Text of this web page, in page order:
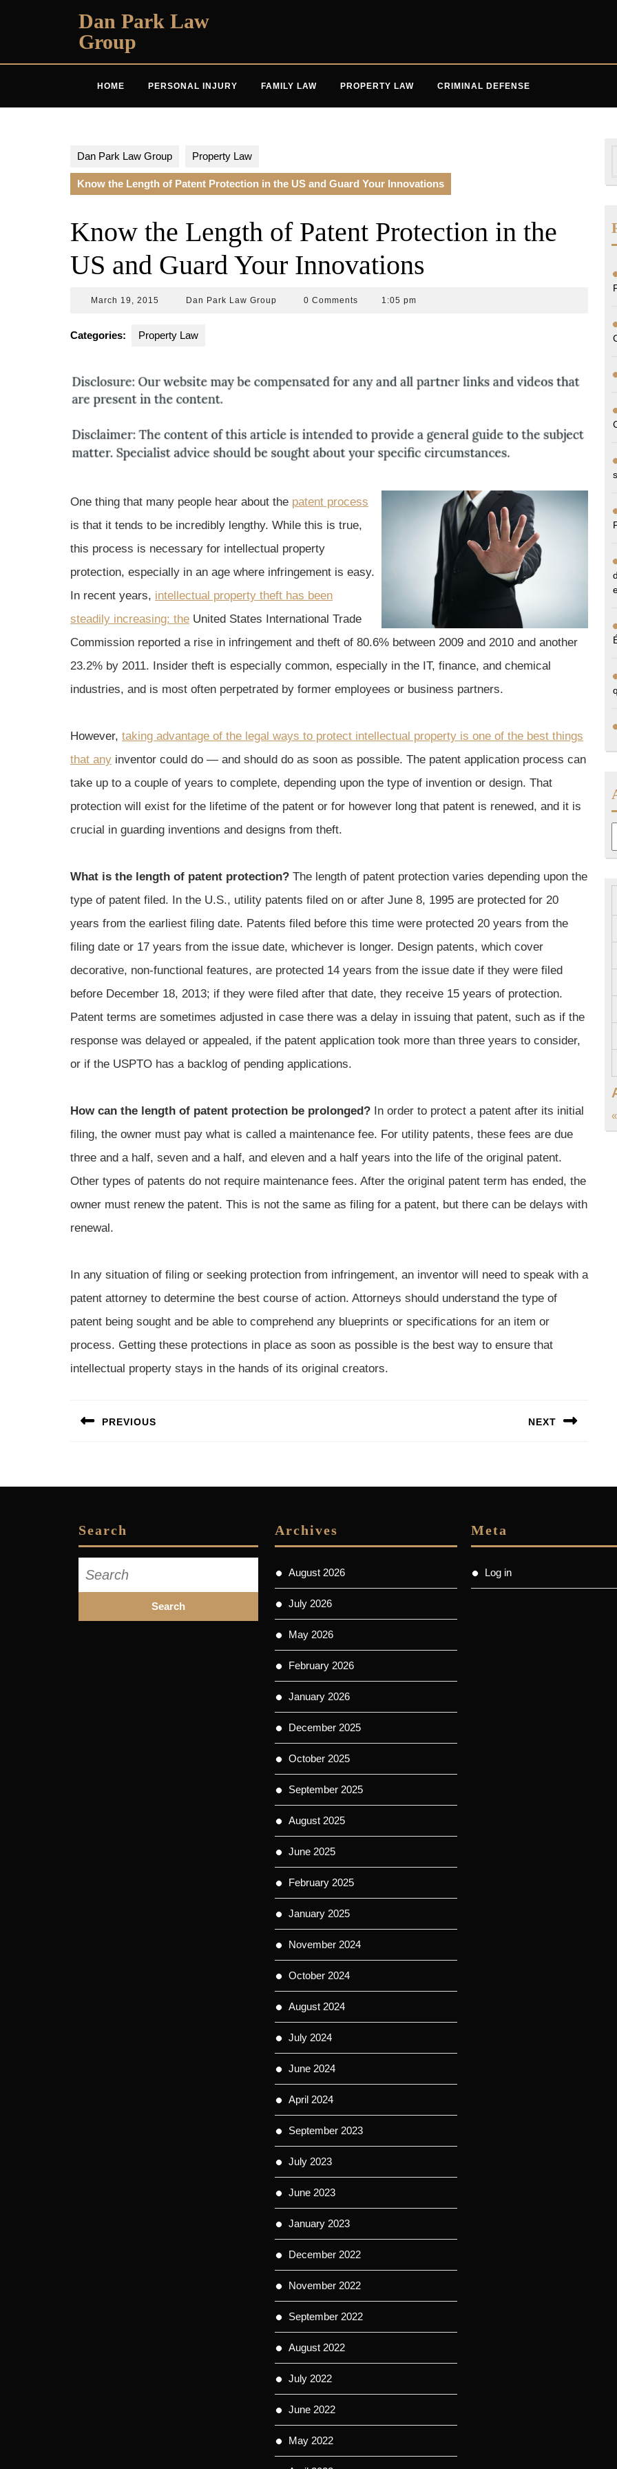
Dan Park Law
Group
HOME PERSONAL INJURY FAMILY LAW PROPERTY LAW CRIMINAL DEFENSE
Dan Park Law Group Property Law
Know the Length of Patent Protection in the US and Guard Your Innovations
Know the Length of Patent Protection in the
US and Guard Your Innovations
March 19, 2015 Dan Park Law Group 0 Comments 1:05 pm
Categories: Property Law
One thing that many people hear about the patent process
is that it tends to be incredibly lengthy. While this is true,
this process is necessary for intellectual property
protection, especially in an age where infringement is easy.
In recent years, intellectual property theft has been
steadily increasing: the United States International Trade
Commission reported a rise in infringement and theft of 80.6% between 2009 and 2010 and another
23.2% by 2011. Insider theft is especially common, especially in the IT, finance, and chemical
industries, and is most often perpetrated by former employees or business partners.
However, taking advantage of the legal ways to protect intellectual property is one of the best things
that any inventor could do — and should do as soon as possible. The patent application process can
take up to a couple of years to complete, depending upon the type of invention or design. That
protection will exist for the lifetime of the patent or for however long that patent is renewed, and it is
crucial in guarding inventions and designs from theft.
What is the length of patent protection? The length of patent protection varies depending upon the
type of patent filed. In the U.S., utility patents filed on or after June 8, 1995 are protected for 20
years from the earliest filing date. Patents filed before this time were protected 20 years from the
filing date or 17 years from the issue date, whichever is longer. Design patents, which cover
decorative, non-functional features, are protected 14 years from the issue date if they were filed
before December 18, 2013; if they were filed after that date, they receive 15 years of protection.
Patent terms are sometimes adjusted in case there was a delay in issuing that patent, such as if the
response was delayed or appealed, if the patent application took more than three years to consider,
or if the USPTO has a backlog of pending applications.
How can the length of patent protection be prolonged? In order to protect a patent after its initial
filing, the owner must pay what is called a maintenance fee. For utility patents, these fees are due
three and a half, seven and a half, and eleven and a half years into the life of the original patent.
Other types of patents do not require maintenance fees. After the original patent term has ended, the
owner must renew the patent. This is not the same as filing for a patent, but there can be delays with
renewal.
In any situation of filing or seeking protection from infringement, an inventor will need to speak with a
patent attorney to determine the best course of action. Attorneys should understand the type of
patent being sought and be able to comprehend any blueprints or specifications for an item or
process. Getting these protections in place as soon as possible is the best way to ensure that
intellectual property stays in the hands of its original creators.
navigation
PREVIOUS NEXT
Search
for:
Archives
August 2026
July 2026
May 2026
February 2026
January 2026
December 2025
October 2025
September 2025
August 2025
June 2025
February 2025
January 2025
November 2024
October 2024
August 2024
July 2024
June 2024
April 2024
September 2023
July 2023
June 2023
January 2023
December 2022
November 2022
September 2022
August 2022
July 2022
June 2022
May 2022
Meta
Log in